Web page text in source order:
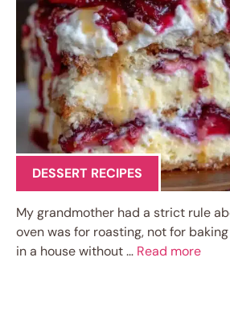
DESSERT RECIPES
My grandmother had a strict rule
oven was for roasting, not for
in a house without … Read more